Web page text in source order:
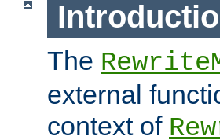
The
external
context of